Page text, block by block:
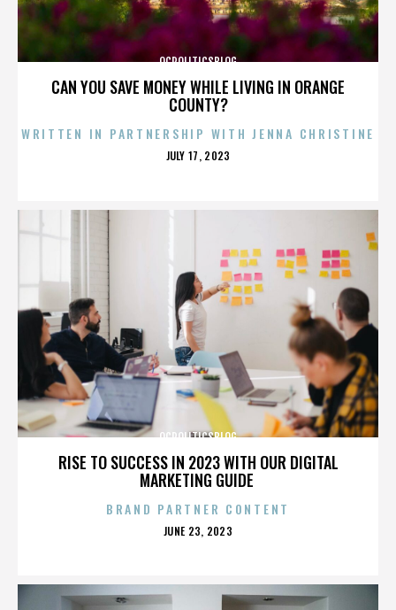
CAN YOU SAVE MONEY WHILE LIVING IN ORANGE
COUNTY?
OCPOLITICSBLOG
WRITTEN IN PARTNERSHIP WITH JENNA CHRISTINE
POSTED
JULY 17, 2023
RISE TO SUCCESS IN 2023 WITH OUR DIGITAL
MARKETING GUIDE
OCPOLITICSBLOG
BRAND PARTNER CONTENT
POSTED
JUNE 23, 2023